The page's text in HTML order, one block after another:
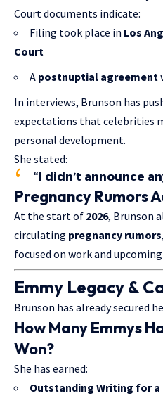
Court documents indicate:
Filing took place in Los
Court
A postnuptial agreement
In interviews, Brunson has
expectations that celebrities
personal development.
She stated:
“I didn’t announce
Pregnancy Rumors
At the start of 2026, Brunson
circulating pregnancy rumors
focused on work and
Emmy Legacy &
Brunson has already secured
How Many Emmys
Won?
She has earned:
Outstanding Writing for a